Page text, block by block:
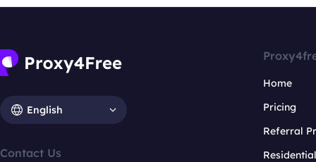
English
Contact Us
Home
Pricing
Referral